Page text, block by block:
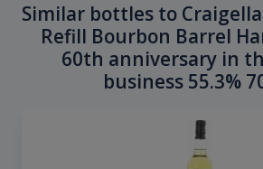
Similar bottles to
Refill Bourbon Barrel
60th anniversary in
business 55.3%